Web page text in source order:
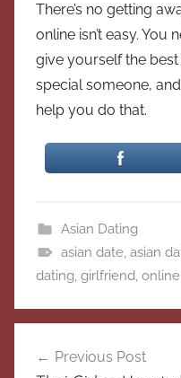
There’s no getting
online isn’t easy.
give yourself the
special someone,
help you do that.
Asian Dating
asian date, asian
dating, girlfriend,
navigation
Previous Post